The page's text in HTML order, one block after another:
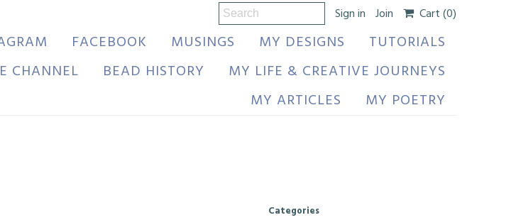
Sign in Join Cart(0)
FACEBOOK MUSINGS MY DESIGNS
TUTORIALS
CHANNEL
BEAD HISTORY
MY LIFE & CREATIVE JOURNEYS
MY ARTICLES
MY POETRY
Categories